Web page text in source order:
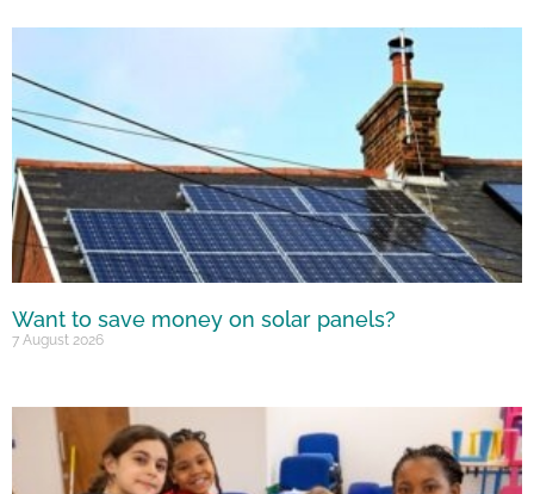
Want to save money on solar panels?
7 August 2026